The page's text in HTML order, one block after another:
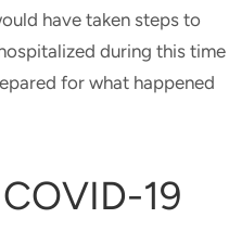
have taken steps to
during this time
for what happened
19